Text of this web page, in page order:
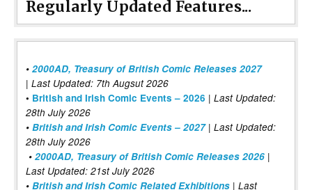
Regularly Updated Features...
• 2000AD, Treasury of British Comic Releases 2027
| Last Updated: 7th Augsut 2026
• British and Irish Comic Events – 2026 | Last Updated:
28th July 2026
• British and Irish Comic Events – 2027| Last Updated:
28th July 2026
• 2000AD, Treasury of British Comic Releases 2026 |
Last Updated: 21st July 2026
• British and Irish Comic Related Exhibitions | Last